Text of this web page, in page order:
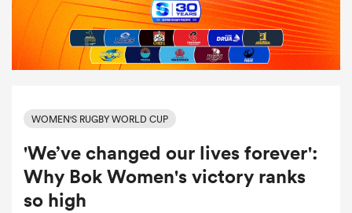
WOMEN'S RUGBY WORLD CUP
'We’ve changed our lives forever':
Why Bok Women's victory ranks
so high